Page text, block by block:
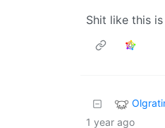
Shit like this
1 year ago